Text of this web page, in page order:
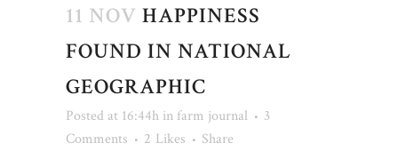
11 NOV HAPPINESS
FOUND IN NATIONAL
GEOGRAPHIC
Posted at 16:44h in farm journal
3
Comments
2 Likes Share